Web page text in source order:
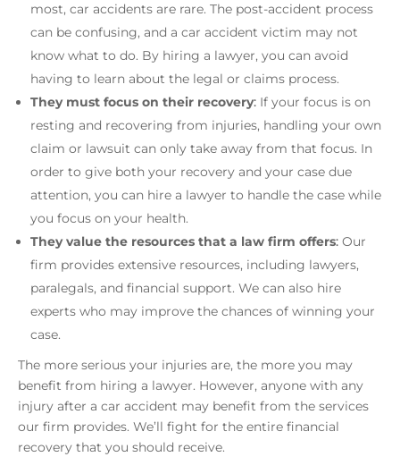
most, car accidents are rare. The post-accident process
can be confusing, and a car accident victim may not
know what to do. By hiring a lawyer, you can avoid
having to learn about the legal or claims process.
They must focus on their recovery: If your focus is on
resting and recovering from injuries, handling your own
claim or lawsuit can only take away from that focus. In
order to give both your recovery and your case due
attention, you can hire a lawyer to handle the case while
you focus on your health.
They value the resources that a law firm offers: Our
firm provides extensive resources, including lawyers,
paralegals, and financial support. We can also hire
experts who may improve the chances of winning your
case.
The more serious your injuries are, the more you may
benefit from hiring a lawyer. However, anyone with any
injury after a car accident may benefit from the services
our firm provides. We’ll fight for the entire financial
recovery that you should receive.